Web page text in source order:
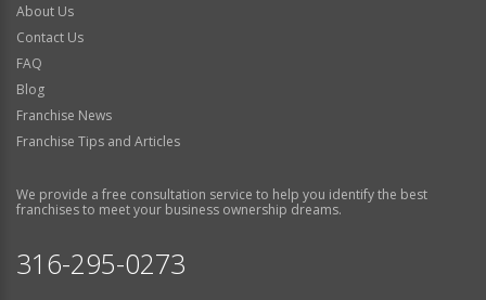
About Us
Contact Us
FAQ
Blog
Franchise News
Franchise Tips and Articles
We provide a free consultation service to help you identify the best
franchises to meet your business ownership dreams.
316-295-0273